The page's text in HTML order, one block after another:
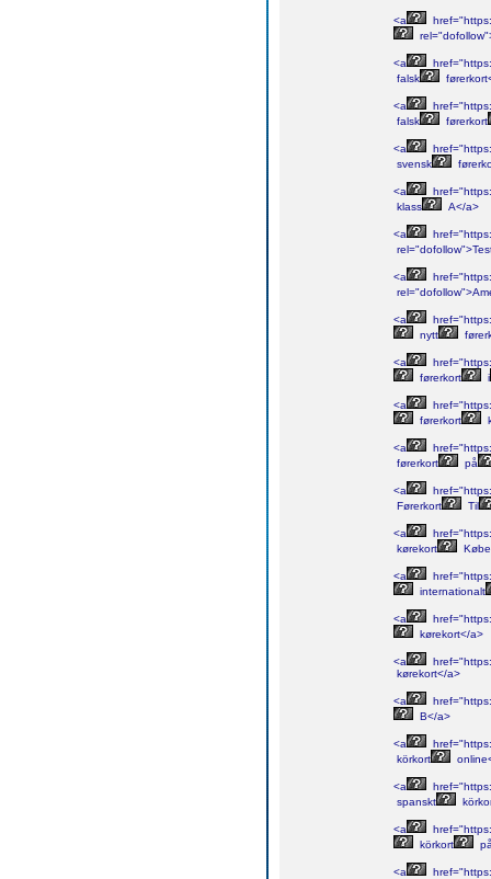
<a
<a
falsk
<a
falsk
førerkort
<a
svensk
<a
klass
A</a>
<a
<a
<a
nytt
<a
førerkort
i
<a
førerkort
<a
førerkort
på
<a
Førerkort
Til
<a
kørekort
<a
internationalt
<a
kørekort</a>
<a
kørekort</a>
<a
B</a>
<a
körkort
<a
spanskt
<a
körkort
<a